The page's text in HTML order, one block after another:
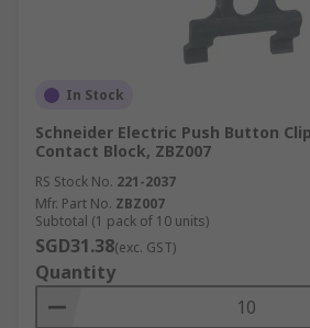
In Stock
Schneider Electric Push Button
Contact Block, ZBZ007
RS Stock No. 221-2037
Mfr. Part No. ZBZ007
Subtotal (1 pack of 10 units)
SGD31.38(exc. GST)
Quantity